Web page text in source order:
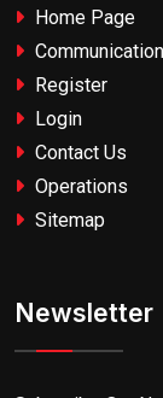
Home Page
Communication
Register
Login
Contact Us
Operations
Sitemap
Newsletter